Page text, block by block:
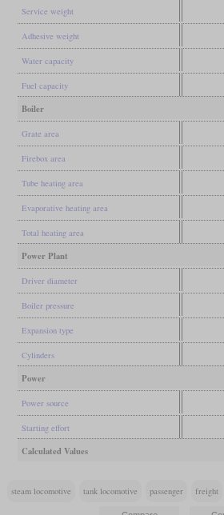
Service weight
Adhesive weight
Water capacity
Fuel capacity
Boiler
Grate area
Firebox area
Tube heating area
Evaporative heating area
Total heating area
Power Plant
Driver diameter
Boiler pressure
Expansion type
Cylinders
Power
Power source
Starting effort
Calculated Values
steam locomotive tank locomotive passenger freight